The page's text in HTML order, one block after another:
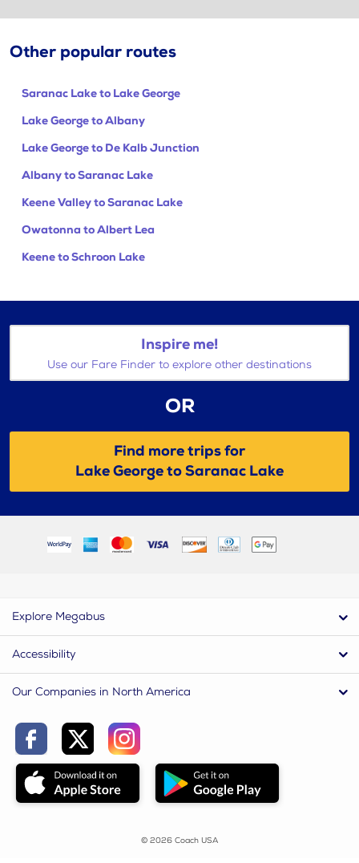
Other popular routes
Saranac Lake to Lake George
Lake George to Albany
Lake George to De Kalb Junction
Albany to Saranac Lake
Keene Valley to Saranac Lake
Owatonna to Albert Lea
Keene to Schroon Lake
Inspire me!
Use our Fare Finder to explore other destinations
OR
Find more trips for
Lake George to Saranac Lake
Explore Megabus
Accessibility
Our Companies in North America
© 2026 Coach USA